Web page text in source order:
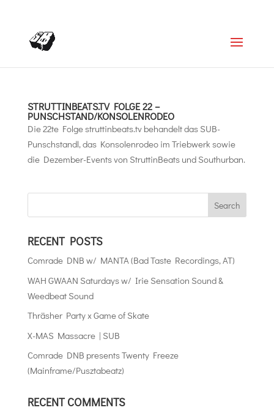
STRUTTINBEATS.TV FOLGE 22 –
PUNSCHSTAND/KONSOLENRODEO
Die 22te Folge struttinbeats.tv behandelt das SUB-
Punschstandl, das Konsolenrodeo im Triebwerk sowie
die Dezember-Events von StruttinBeats und Southurban.
RECENT POSTS
Comrade DNB w/ MANTA (Bad Taste Recordings, AT)
WAH GWAAN Saturdays w/ Irie Sensation Sound &
Weedbeat Sound
Thräsher Party x Game of Skate
X-MAS Massacre | SUB
Comrade DNB presents Twenty Freeze
(Mainframe/Pusztabeatz)
RECENT COMMENTS